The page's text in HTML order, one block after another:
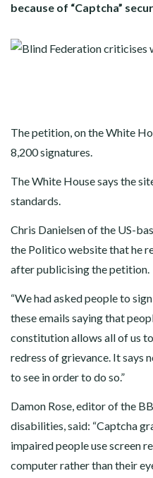
because of “Captcha”
The petition, on the White
8,200 signatures.
The White House says the
standards.
Chris Danielsen of the US-
the Politico website that he
after publicising the petition.
“We had asked people to
these emails saying that
constitution allows all of us
redress of grievance. It says
to see in order to do so.”
Damon Rose, editor of the
disabilities, said: “Captcha
impaired people use screen
computer rather than their